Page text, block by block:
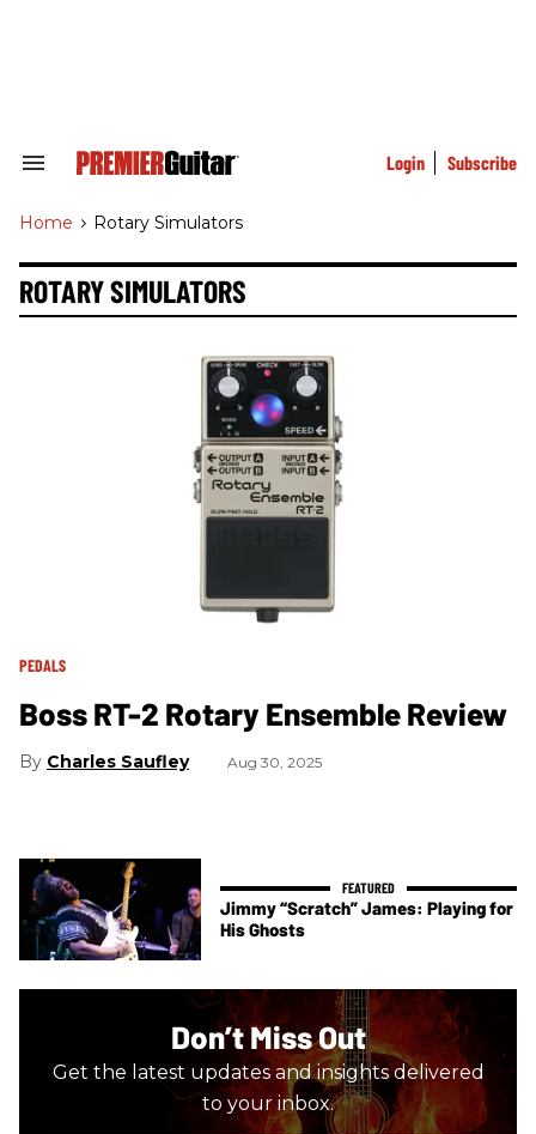
Search
Navigation
Login Subscribe
Home > Rotary Simulators
ROTARY SIMULATORS
PEDALS
Boss RT-2 Rotary Ensemble Review
Charles Saufley Aug 30, 2025
Jimmy “Scratch” James: Playing for
His Ghosts
Don’t Miss Out
Get the latest updates and insights delivered
to your inbox.